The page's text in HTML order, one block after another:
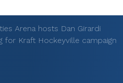
Arena hosts Dan Girardi
for Kraft Hockeyville campaign